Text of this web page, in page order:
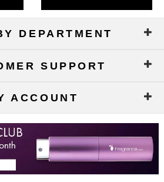
DEPARTMENT
SUPPORT
ACCOUNT